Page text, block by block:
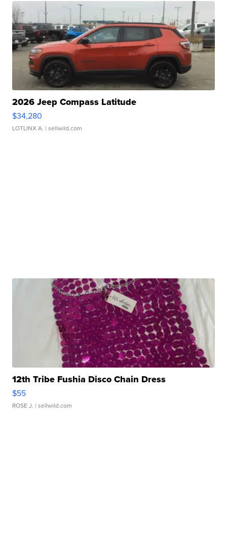
2026 Jeep Compass Latitude
$34,280
LOTLINX A. | sellwild.com
12th Tribe Fushia Disco Chain Dress
$55
ROSE J. | sellwild.com